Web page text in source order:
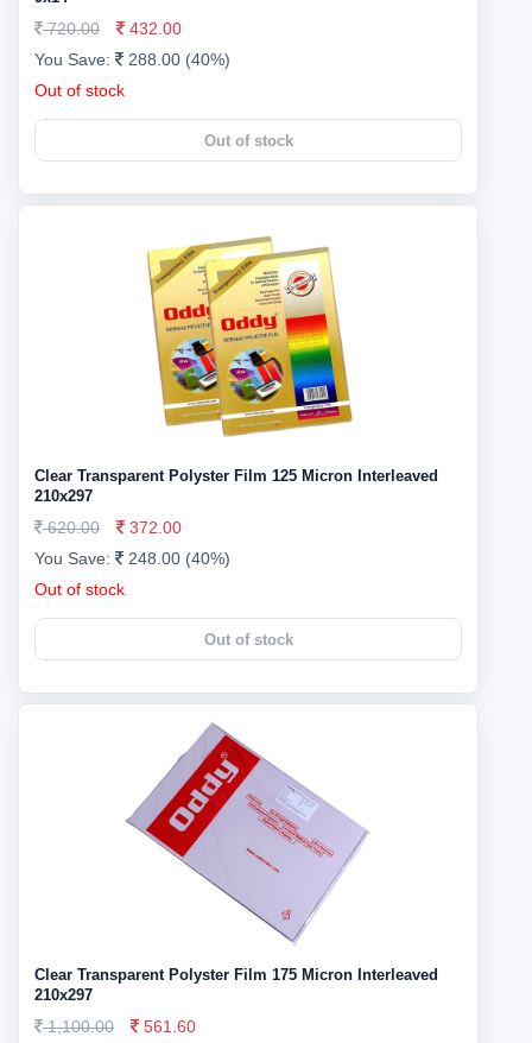
720.00
432.00
You Save:
288.00 (40%)
Out of stock
Out of stock
Clear Transparent Polyster Film 125 Micron Interleaved
210x297
620.00
372.00
You Save:
248.00 (40%)
Out of stock
Out of stock
Clear Transparent Polyster Film 175 Micron Interleaved
210x297
1,100.00
561.60